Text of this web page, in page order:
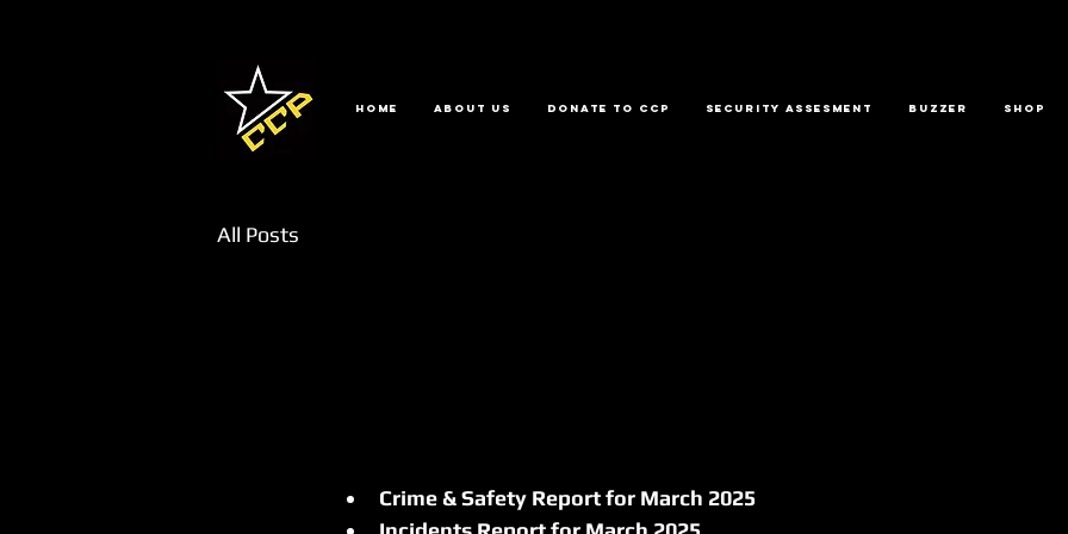
Home About us Donate to CCP Security Assesment Buzzer Shop
All Posts
Crime & Safety Report for March 2025